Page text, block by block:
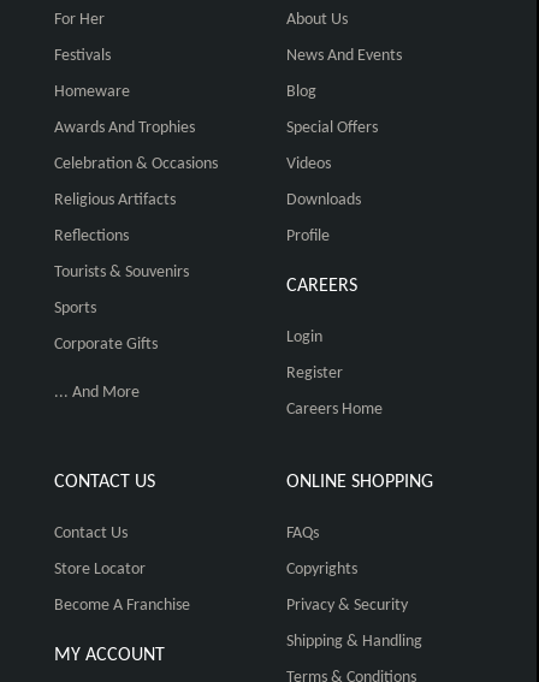
For Her
Festivals
Homeware
Awards And Trophies
Celebration & Occasions
Religious Artifacts
Reflections
Tourists & Souvenirs
Sports
Corporate Gifts
... And More
About Us
News And Events
Blog
Special Offers
Videos
Downloads
Profile
CAREERS
Login
Register
Careers Home
CONTACT US
Contact Us
Store Locator
Become A Franchise
MY ACCOUNT
ONLINE SHOPPING
FAQs
Copyrights
Privacy & Security
Shipping & Handling
Terms & Conditions